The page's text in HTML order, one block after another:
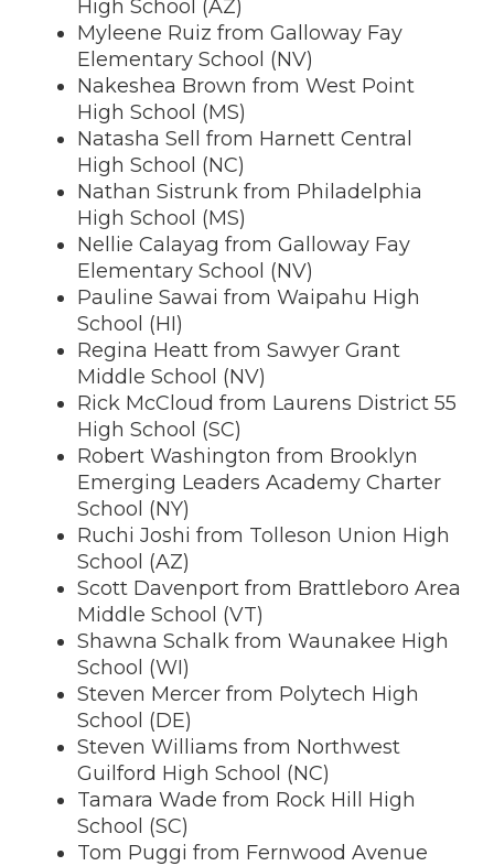
High School (AZ)
Myleene Ruiz from Galloway Fay
Elementary School (NV)
Nakeshea Brown from West Point
High School (MS)
Natasha Sell from Harnett Central
High School (NC)
Nathan Sistrunk from Philadelphia
High School (MS)
Nellie Calayag from Galloway Fay
Elementary School (NV)
Pauline Sawai from Waipahu High
School (HI)
Regina Heatt from Sawyer Grant
Middle School (NV)
Rick McCloud from Laurens District 55
High School (SC)
Robert Washington from Brooklyn
Emerging Leaders Academy Charter
School (NY)
Ruchi Joshi from Tolleson Union High
School (AZ)
Scott Davenport from Brattleboro Area
Middle School (VT)
Shawna Schalk from Waunakee High
School (WI)
Steven Mercer from Polytech High
School (DE)
Steven Williams from Northwest
Guilford High School (NC)
Tamara Wade from Rock Hill High
School (SC)
Tom Puggi from Fernwood Avenue